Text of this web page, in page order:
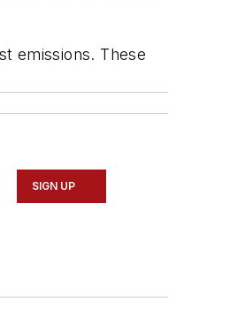
emissions. These
SIGN UP